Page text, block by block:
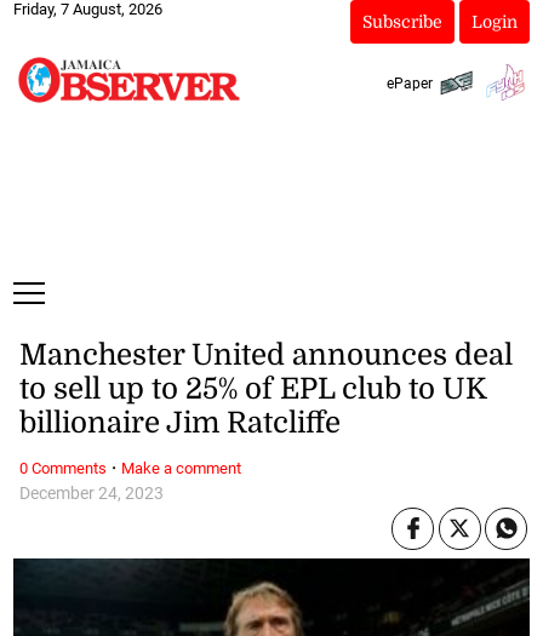
Friday, 7 August, 2026
Subscribe Login
ePaper
December 24, 2023
Manchester United announces deal
to sell up to 25% of EPL club to UK
billionaire Jim Ratcliffe
0 Comments · Make a comment